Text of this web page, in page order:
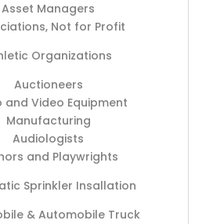
Asset Managers
Not for Profit
Organizations
Auctioneers
and Video Equipment
Manufacturing
Audiologists
and Playwrights
Sprinkler Insallation
& Automobile Truck